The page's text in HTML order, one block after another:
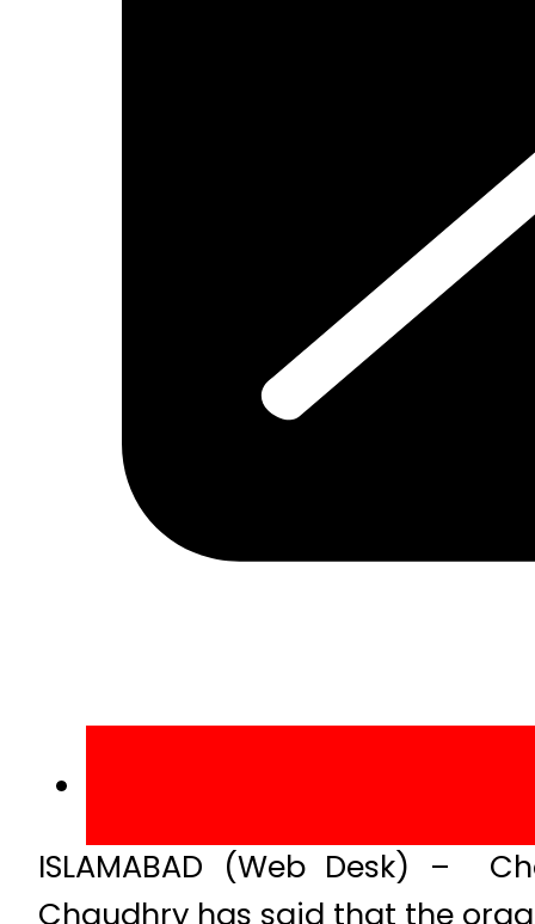
ISLAMABAD (Web Desk) –
Chaudhry has said that the